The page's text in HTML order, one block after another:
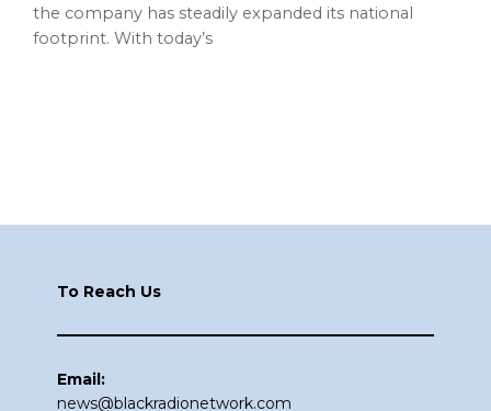
the company has steadily expanded its national
footprint. With today’s
To Reach Us
Email:
news@blackradionetwork.com